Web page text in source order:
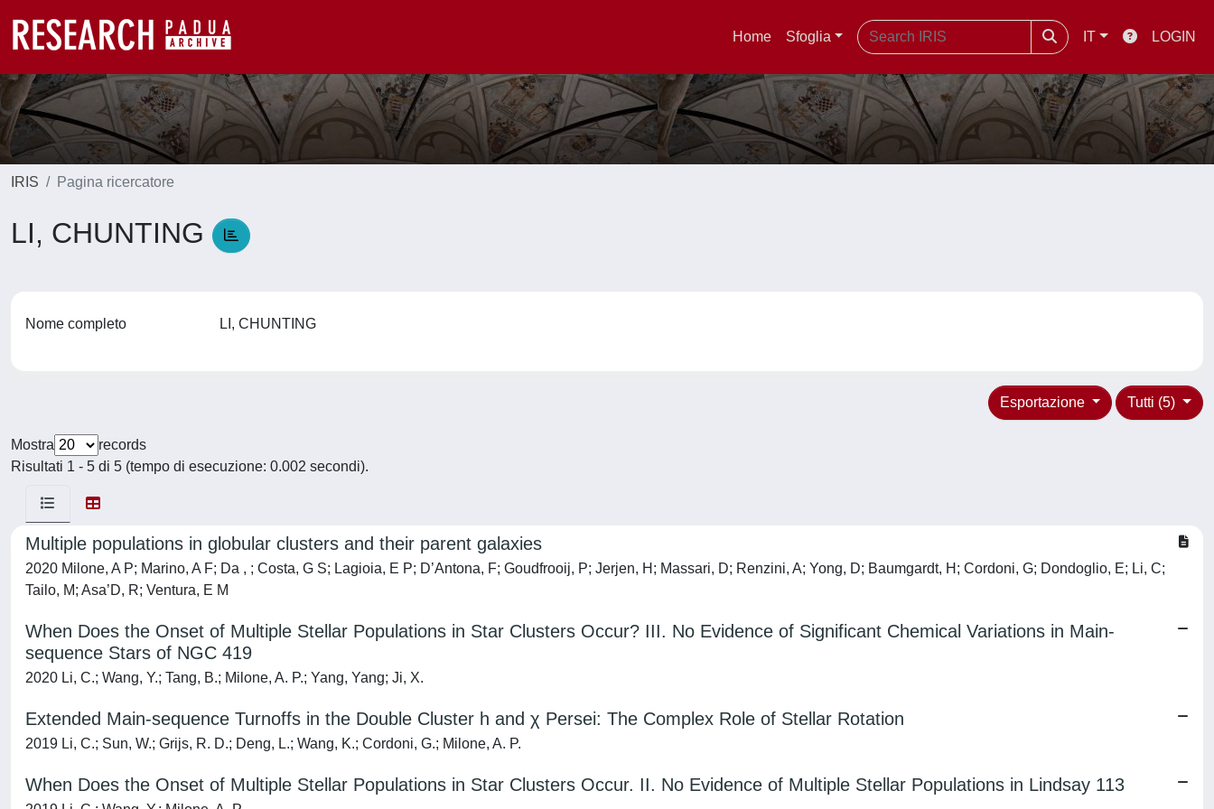
Home Sfoglia IT LOGIN
IRIS Pagina ricercatore
LI, CHUNTING
Nome completo LI, CHUNTING
Tutti (5)
Esportazione
Mostra
records
Risultati 1 - 5 di 5 (tempo di esecuzione: 0.002 secondi).
Multiple populations in globular clusters and their parent galaxies
2020 Milone, A P; Marino, A F; Da , ; Costa, G S; Lagioia, E P; D’Antona, F; Goudfrooij, P; Jerjen, H; Massari, D; Renzini, A; Yong, D; Baumgardt, H; Cordoni, G; Dondoglio, E; Li, C;
Tailo, M; Asa’D, R; Ventura, E M
When Does the Onset of Multiple Stellar Populations in Star Clusters Occur? III. No Evidence of Significant Chemical Variations in Main-
sequence Stars of NGC 419
2020 Li, C.; Wang, Y.; Tang, B.; Milone, A. P.; Yang, Yang; Ji, X.
Extended Main-sequence Turnoffs in the Double Cluster h and χ Persei: The Complex Role of Stellar Rotation
2019 Li, C.; Sun, W.; Grijs, R. D.; Deng, L.; Wang, K.; Cordoni, G.; Milone, A. P.
When Does the Onset of Multiple Stellar Populations in Star Clusters Occur. II. No Evidence of Multiple Stellar Populations in Lindsay 113